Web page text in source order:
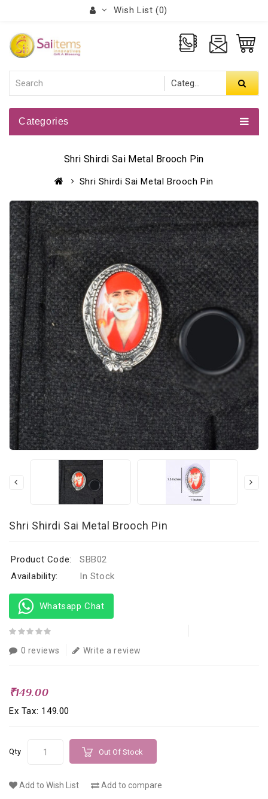
Wish List (0)
Categories
Shri Shirdi Sai Metal Brooch Pin
Shri Shirdi Sai Metal Brooch Pin
Shri Shirdi Sai Metal Brooch Pin
Product Code:
SBB02
Availability:
In Stock
Whatsapp Chat
0 reviews Write a review
₹149.00
Ex Tax: ₹149.00
Qty Out Of Stock
Add to Wish List Add to compare